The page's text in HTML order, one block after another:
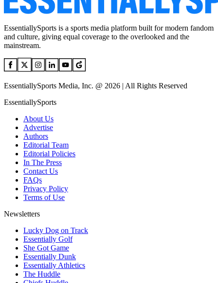
EssentiallySports is a sports media platform built for modern fandom
and culture, giving equal coverage to the overlooked and the
mainstream.
EssentiallySports Media, Inc. @ 2026 | All Rights Reserved
EssentiallySports
About Us
Advertise
Authors
Editorial Team
Editorial Policies
In The Press
Contact Us
FAQs
Privacy Policy
Terms of Use
Newsletters
Lucky Dog on Track
Essentially Golf
She Got Game
Essentially Dunk
Essentially Athletics
The Huddle